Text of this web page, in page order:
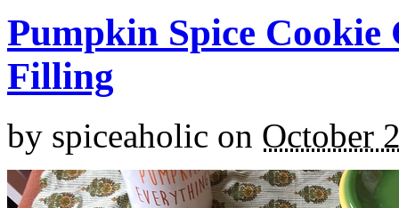
Pumpkin Spice
Filling
by spiceaholic on October